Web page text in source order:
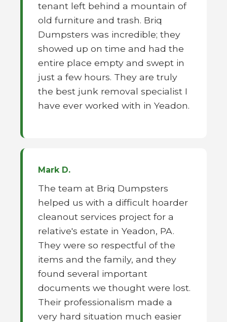
tenant left behind a mountain of
old furniture and trash. Briq
Dumpsters was incredible; they
showed up on time and had the
entire place empty and swept in
just a few hours. They are truly
the best junk removal specialist I
have ever worked with in Yeadon.
Mark D.
The team at Briq Dumpsters
helped us with a difficult hoarder
cleanout services project for a
relative's estate in Yeadon, PA.
They were so respectful of the
items and the family, and they
found several important
documents we thought were lost.
Their professionalism made a
very hard situation much easier